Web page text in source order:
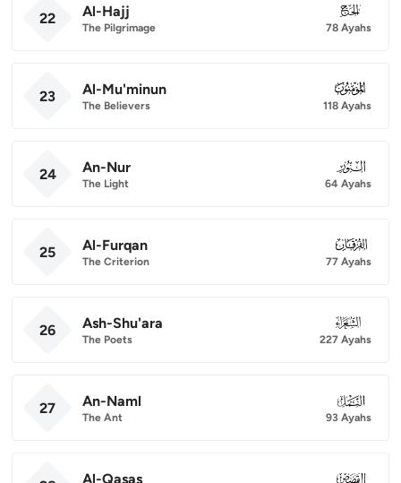
22 Al-Hajj
The Pilgrimage
022
78 Ayahs
23 Al-Mu'minun
The Believers
023
118 Ayahs
24 An-Nur
The Light
024
64 Ayahs
25 Al-Furqan
The Criterion
025
77 Ayahs
26 Ash-Shu'ara
The Poets
026
227 Ayahs
27 An-Naml
The Ant
027
93 Ayahs
Al-Qasas 028